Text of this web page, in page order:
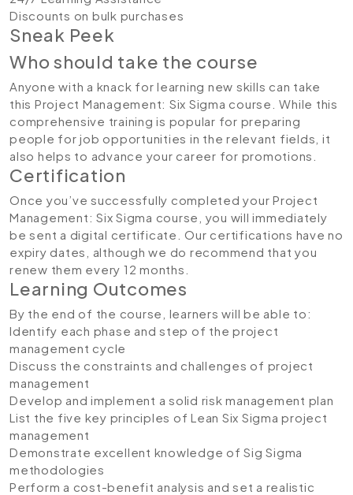
Discounts on bulk purchases
Sneak Peek
Who should take the course
Anyone with a knack for learning new skills can take
this Project Management: Six Sigma course. While this
comprehensive training is popular for preparing
people for job opportunities in the relevant fields, it
also helps to advance your career for promotions.
Certification
Once you’ve successfully completed your Project
Management: Six Sigma course, you will immediately
be sent a digital certificate. Our certifications have no
expiry dates, although we do recommend that you
renew them every 12 months.
Learning Outcomes
By the end of the course, learners will be able to:
Identify each phase and step of the project
management cycle
Discuss the constraints and challenges of project
management
Develop and implement a solid risk management plan
List the five key principles of Lean Six Sigma project
management
Demonstrate excellent knowledge of Sig Sigma
methodologies
Perform a cost-benefit analysis and set a realistic